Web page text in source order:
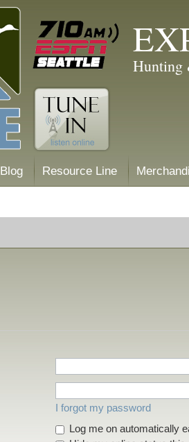
Hunting
Blog Resource Line
I forgot my password
Log me on automatically